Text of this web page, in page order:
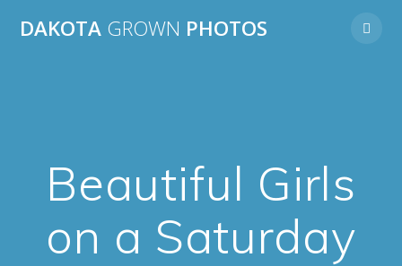
to
DAKOTA GROWN PHOTOS
Beautiful Girls
on a Saturday